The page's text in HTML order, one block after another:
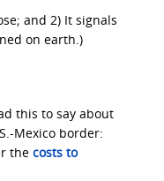
and 2) It signals
on earth.)
this to say about
Mexico border:
the costs to